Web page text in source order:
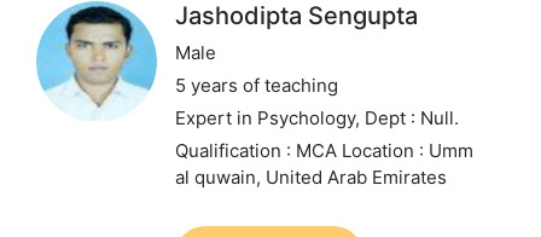
Jashodipta Sengupta
Male
5 years of teaching
Expert in Psychology, Dept : Null.
Qualification : MCA Location : Umm
al quwain, United Arab Emirates